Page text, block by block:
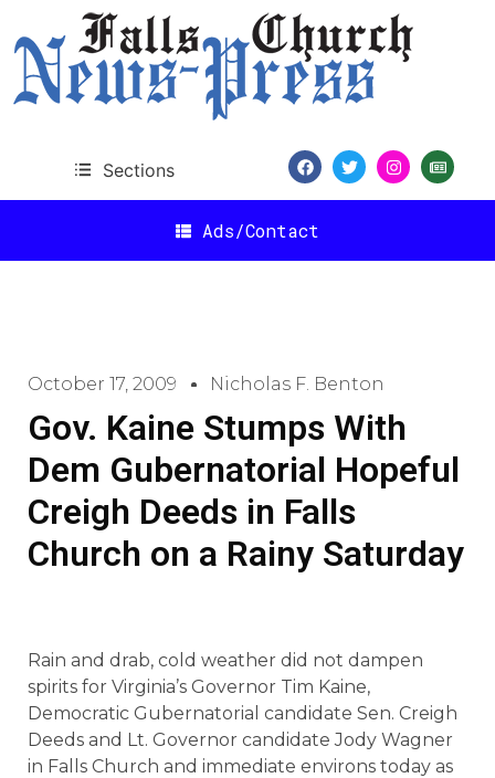
Sections
Ads/Contact
October 17, 2009 Nicholas F. Benton
Gov. Kaine Stumps With
Dem Gubernatorial Hopeful
Creigh Deeds in Falls
Church on a Rainy Saturday
Rain and drab, cold weather did not dampen
spirits for Virginia’s Governor Tim Kaine,
Democratic Gubernatorial candidate Sen. Creigh
Deeds and Lt. Governor candidate Jody Wagner
in Falls Church and immediate environs today as